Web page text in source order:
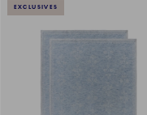
EXCLUSIVES